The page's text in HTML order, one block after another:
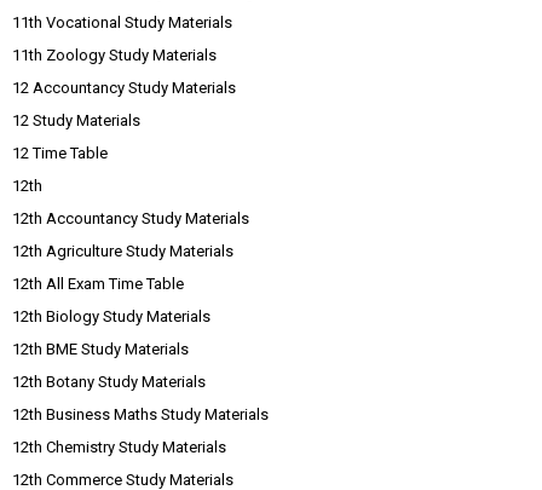
11th Vocational Study Materials
11th Zoology Study Materials
12 Accountancy Study Materials
12 Study Materials
12 Time Table
12th
12th Accountancy Study Materials
12th Agriculture Study Materials
12th All Exam Time Table
12th Biology Study Materials
12th BME Study Materials
12th Botany Study Materials
12th Business Maths Study Materials
12th Chemistry Study Materials
12th Commerce Study Materials